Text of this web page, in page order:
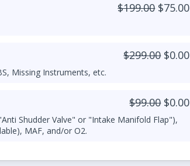
$199.00$75.00
$299.00$0.00
Missing Instruments, etc.
$99.00$0.00
Shudder Valve" or "Intake Manifold Flap"),
MAF, and/or O2.